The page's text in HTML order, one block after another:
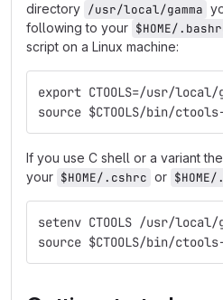
directory /usr/local/gamma
following to your $HOME/
script on a Linux machine:
export CTOOLS=/usr/local/
source $CTOOLS/bin/
If you use C shell or a variant
your $HOME/.cshrc or
setenv CTOOLS /usr/local/
source $CTOOLS/bin/